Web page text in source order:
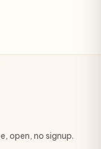
open, no signup.